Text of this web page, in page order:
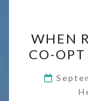
WHEN
CO-